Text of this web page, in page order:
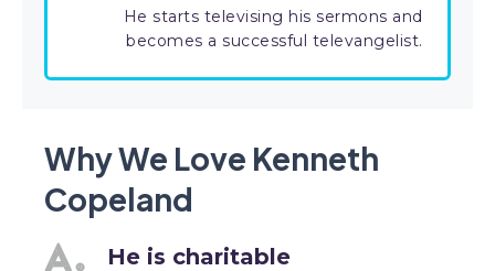
He starts televising his sermons and
becomes a successful televangelist.
Why We Love Kenneth
Copeland
He is charitable